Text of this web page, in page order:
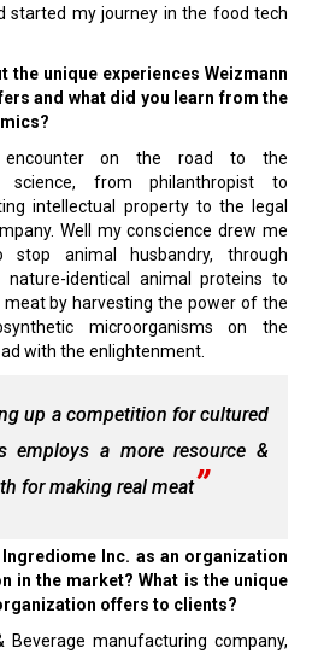
started my journey in the food tech
the unique experiences Weizmann
and what did you learn from the
on the road to the
science, from philanthropist to
intellectual property to the legal
Well my conscience drew me
animal husbandry, through
nature-identical animal proteins to
by harvesting the power of the
microorganisms on the
with the enlightenment.
up a competition for cultured
employs a more resource &
for making real meat
Ingrediome Inc. as an organization
in the market? What is the unique
offers to clients?
Beverage manufacturing company,